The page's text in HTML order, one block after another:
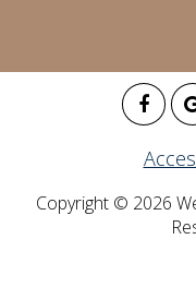
Copyright © 2026